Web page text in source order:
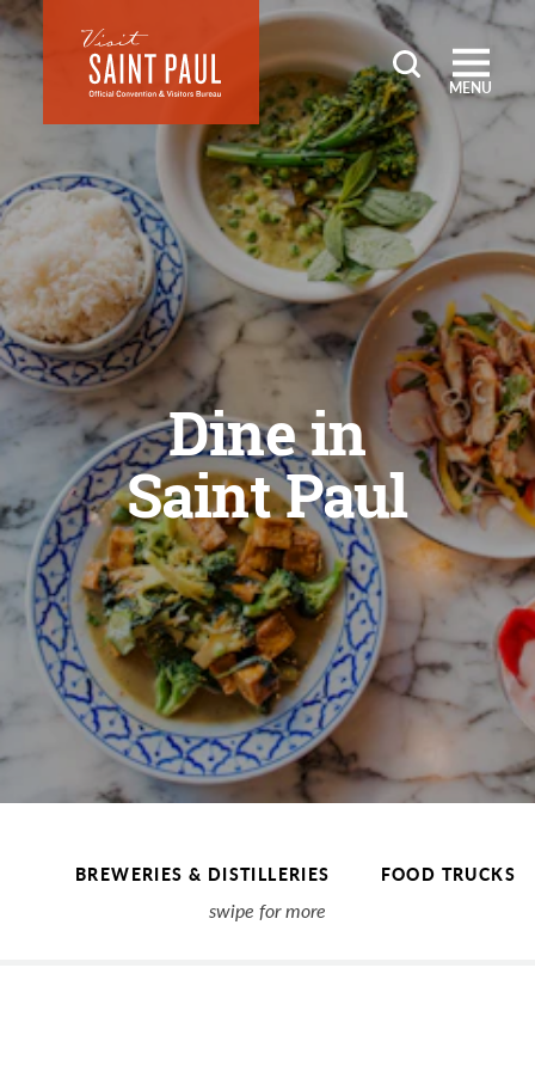
Skip to content
MENU
Dine in
Saint Paul
BREWERIES & DISTILLERIES FOOD TRUCKS